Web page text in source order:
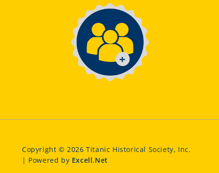
Copyright © 2026 Titanic Historical Society, Inc.
| Powered by Excell.Net